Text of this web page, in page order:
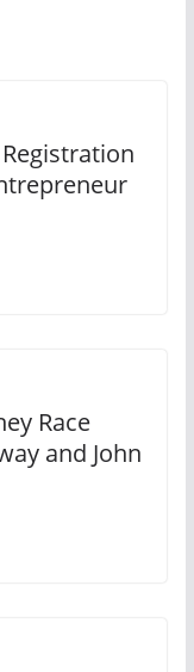
Race
and John